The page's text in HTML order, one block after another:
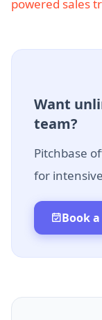
powered sales
Want
team?
Pitchbase
for
Book